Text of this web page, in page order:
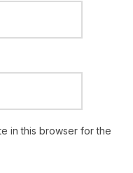
in this browser for the